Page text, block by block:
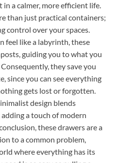
a calmer, more efficient life.
than just practical containers;
control over your spaces.
feel like a labyrinth, these
guiding you to what you
they save you
since you can see everything
gets lost or forgotten.
design blends
a touch of modern
these drawers are a
to a common problem,
where everything has its